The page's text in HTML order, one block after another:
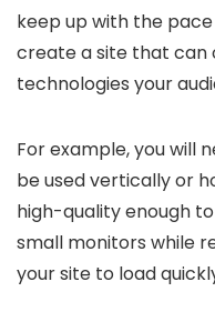
keep up with the
create a site that can
technologies your
For example, you will
be used vertically or
high-quality enough
small monitors while
your site to load